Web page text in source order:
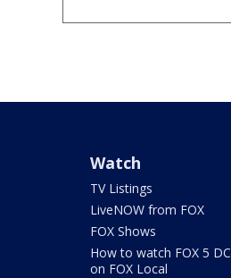
Watch
TV Listings
LiveNOW from FOX
FOX Shows
How to watch FOX 5 DC
on FOX Local